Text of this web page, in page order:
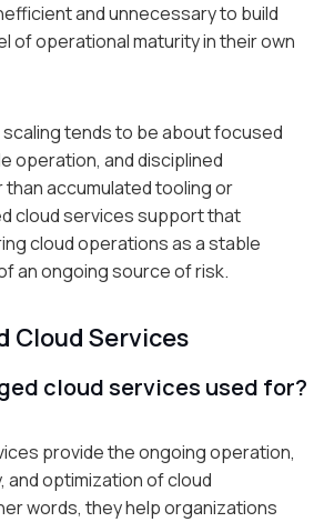
and unnecessary to build
of operational maturity in their own
tends to be about focused
operation, and disciplined
accumulated tooling or
cloud services support that
cloud operations as a stable
an ongoing source of risk.
Cloud Services
cloud services used for?
provide the ongoing operation,
and optimization of cloud
words, they help organizations